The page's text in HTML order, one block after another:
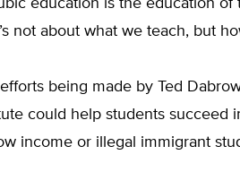
education is the education
not about what we teach, but
being made by Ted
could help students succeed
income or illegal immigrant